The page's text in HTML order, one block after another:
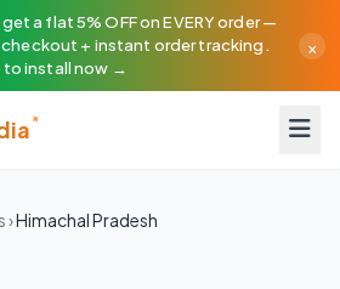
a flat 5% OFF on EVERY order —
+ instant order tracking.
to install now →
×
›Himachal Pradesh